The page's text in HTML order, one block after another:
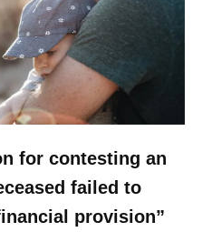
for contesting an
failed to
provision”